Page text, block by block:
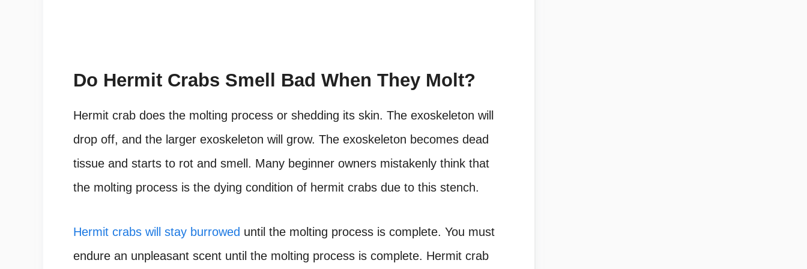
Do Hermit Crabs Smell Bad When They Molt?
Hermit crab does the molting process or shedding its skin. The exoskeleton will
drop off, and the larger exoskeleton will grow. The exoskeleton becomes dead
tissue and starts to rot and smell. Many beginner owners mistakenly think that
the molting process is the dying condition of hermit crabs due to this stench.
Hermit crabs will stay burrowed until the molting process is complete. You must
endure an unpleasant scent until the molting process is complete. Hermit crab